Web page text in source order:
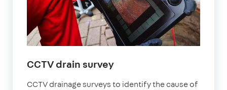
CCTV drain survey
CCTV drainage surveys to identify the cause of